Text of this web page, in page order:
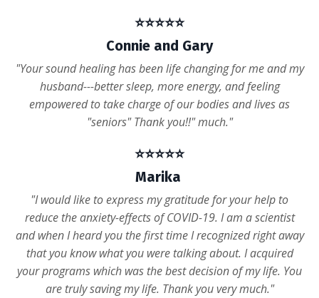
⭐️⭐️⭐️⭐️⭐️
Connie and Gary
"Your sound healing has been life changing for me and my
husband---better sleep, more energy, and feeling
empowered to take charge of our bodies and lives as
"seniors" Thank you!!" much."
⭐️⭐️⭐️⭐️⭐️
Marika
"I would like to express my gratitude for your help to
reduce the anxiety-effects of COVID-19. I am a scientist
and when I heard you the first time I recognized right away
that you know what you were talking about. I acquired
your programs which was the best decision of my life. You
are truly saving my life. Thank you very much."